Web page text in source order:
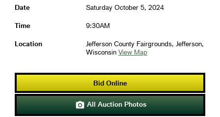
Date Saturday October 5, 2024
Time 9:30AM
Location
Jefferson County Fairgrounds, Jefferson,
Wisconsin View Map
Bid Online
 All Auction Photos